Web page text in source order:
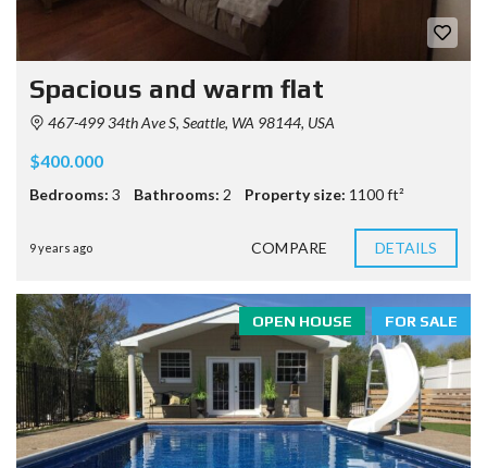
Spacious and warm flat
467-499 34th Ave S, Seattle, WA 98144, USA
$400.000
Bedrooms: 3 Bathrooms: 2 Property size: 1100 ft²
9 years ago COMPARE DETAILS
FOR SALE
OPEN HOUSE